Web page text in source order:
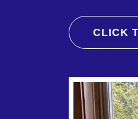
CLICK